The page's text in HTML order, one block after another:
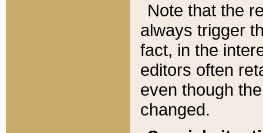
Note that the
always trigger
fact, in the
editors often
even though
changed.